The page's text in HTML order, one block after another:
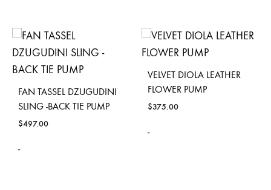
FAN TASSEL DZUGUDINI
SLING -BACK TIE PUMP
$497.00
-
VELVET DIOLA LEATHER
FLOWER PUMP
$375.00
-